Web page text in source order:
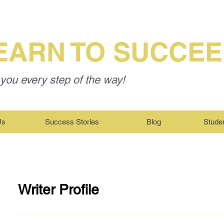
TO
every step of the way!
Success Stories Blog
Writer Profile